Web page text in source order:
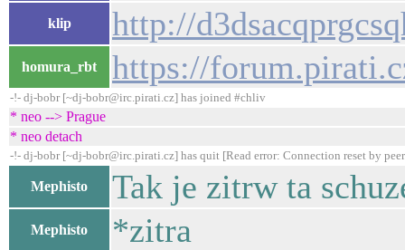
klip http://
homura_rbt https://
-!- dj-bobr [~dj-bobr@irc.pirati.cz] has joined #chliv
* neo --> Prague
* neo detach
-!- dj-bobr [~dj-bobr@irc.pirati.cz] has quit [Read error: Connection reset by
Mephisto Tak je zitrw ta
Mephisto *zitra